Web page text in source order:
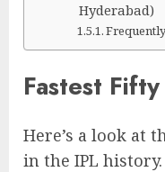
Hyderabad)
Fastest
Here’s a look at
in the IPL history.